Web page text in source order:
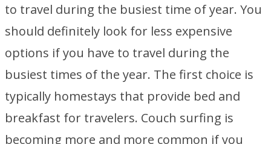
to travel during the busiest time of year. You
should definitely look for less expensive
options if you have to travel during the
busiest times of the year. The first choice is
typically homestays that provide bed and
breakfast for travelers. Couch surfing is
becoming more and more common if you